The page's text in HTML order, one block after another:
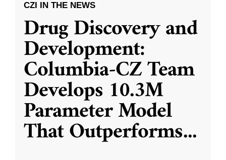
CZI IN THE NEWS
Drug Discovery and
Development:
Columbia-CZ Team
Develops 10.3M
Parameter Model
That Outperforms...